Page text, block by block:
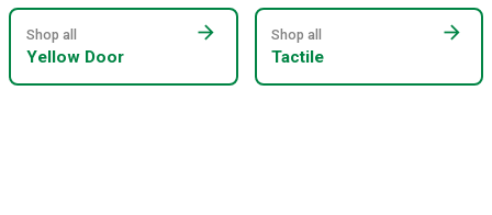
Shop all
Yellow Door
arrow_forward Shop all
Tactile
arrow_forward